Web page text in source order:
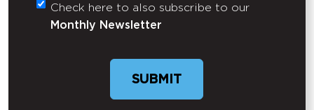
Untitled
Check here to also subscribe to our
Monthly Newsletter